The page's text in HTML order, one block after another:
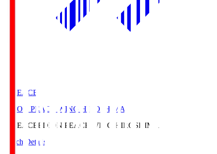
E. PEACE
EDION PEACE WING HIROSHIMA
E. PEACE EDION PEACE WING HIROSHIMA
Match Details